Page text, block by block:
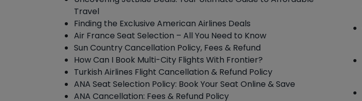
Travel
Finding the Exclusive American Airlines Deals
Air France Seat Selection – All You Need to Know
Sun Country Cancellation Policy, Fees & Refund
How Can I Book Multi-City Flights With Frontier?
Turkish Airlines Flight Cancellation & Refund Policy
ANA Seat Selection Policy: Book Your Seat Online & Save
ANA Cancellation: Fees & Refund Policy